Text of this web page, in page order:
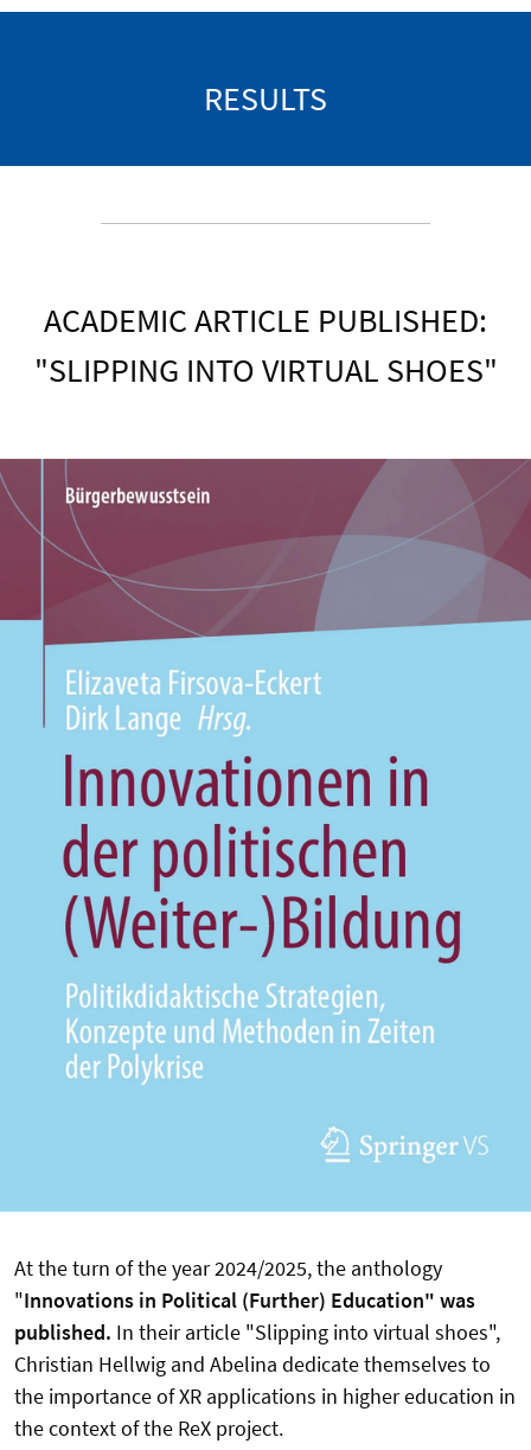
RESULTS
ACADEMIC ARTICLE PUBLISHED:
"SLIPPING INTO VIRTUAL SHOES"
At the turn of the year 2024/2025, the anthology
"Innovations in Political (Further) Education" was
published. In their article "Slipping into virtual shoes",
Christian Hellwig and Abelina dedicate themselves to
the importance of XR applications in higher education in
the context of the ReX project.